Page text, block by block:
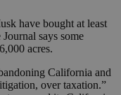
have bought at least
says some
acres.
California and
over taxation.”